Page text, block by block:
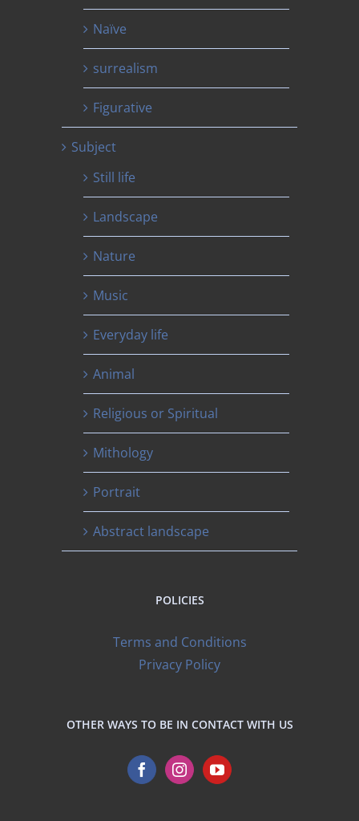
Naïve
surrealism
Figurative
Subject
Still life
Landscape
Nature
Music
Everyday life
Animal
Religious or Spiritual
Mithology
Portrait
Abstract landscape
POLICIES
Terms and Conditions
Privacy Policy
OTHER WAYS TO BE IN CONTACT WITH US